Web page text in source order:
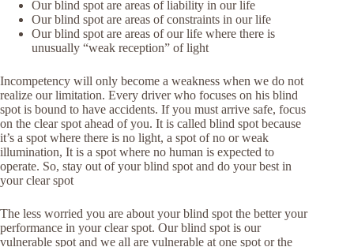
Our blind spot are areas of liability in our life
Our blind spot are areas of constraints in our life
Our blind spot are areas of our life where there is
unusually “weak reception” of light
Incompetency will only become a weakness when we do not
realize our limitation. Every driver who focuses on his blind
spot is bound to have accidents. If you must arrive safe, focus
on the clear spot ahead of you. It is called blind spot because
it’s a spot where there is no light, a spot of no or weak
illumination, It is a spot where no human is expected to
operate. So, stay out of your blind spot and do your best in
your clear spot
The less worried you are about your blind spot the better your
performance in your clear spot. Our blind spot is our
vulnerable spot and we all are vulnerable at one spot or the